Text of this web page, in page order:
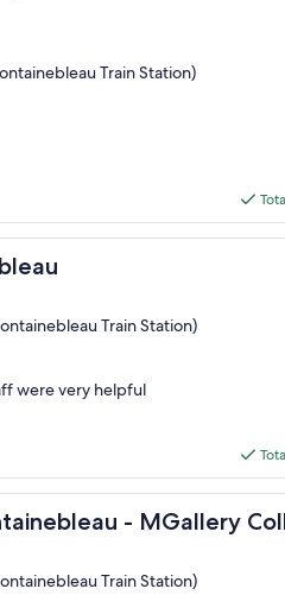
Train Station)
Train Station)
were very helpful
- MGallery
- MGallery Collection
Train Station)